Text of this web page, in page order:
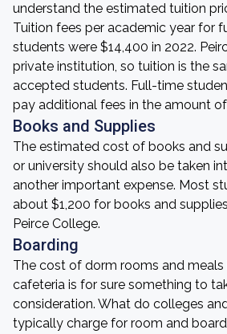
understand the estimated tuition
Tuition fees per academic year for
students were $14,400 in 2022.
private institution, so tuition is the
accepted students. Full-time
pay additional fees in the amount of
Books and Supplies
The estimated cost of books and
or university should also be taken
another important expense. Most
about $1,200 for books and
Peirce College.
Boarding
The cost of dorm rooms and meals
cafeteria is for sure something to
consideration. What do colleges
typically charge for room and